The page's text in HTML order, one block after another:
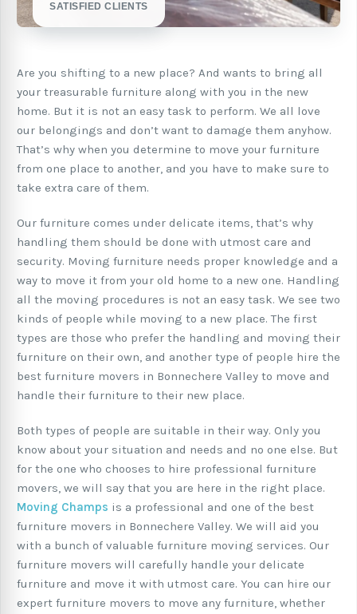
SATISFIED CLIENTS
Are you shifting to a new place? And wants to bring all
your treasurable furniture along with you in the new
home. But it is not an easy task to perform. We all love
our belongings and don’t want to damage them anyhow.
That’s why when you determine to move your furniture
from one place to another, and you have to make sure to
take extra care of them.
Our furniture comes under delicate items, that’s why
handling them should be done with utmost care and
security. Moving furniture needs proper knowledge and a
way to move it from your old home to a new one. Handling
all the moving procedures is not an easy task. We see two
kinds of people while moving to a new place. The first
types are those who prefer the handling and moving their
furniture on their own, and another type of people hire the
best furniture movers in Bonnechere Valley to move and
handle their furniture to their new place.
Both types of people are suitable in their way. Only you
know about your situation and needs and no one else. But
for the one who chooses to hire professional furniture
movers, we will say that you are here in the right place.
Moving Champs is a professional and one of the best
furniture movers in Bonnechere Valley. We will aid you
with a bunch of valuable furniture moving services. Our
furniture movers will carefully handle your delicate
furniture and move it with utmost care. You can hire our
expert furniture movers to move any furniture, whether